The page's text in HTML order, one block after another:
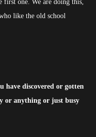
first one. We are doing this,
like the old school
discovered or gotten
or anything or just busy